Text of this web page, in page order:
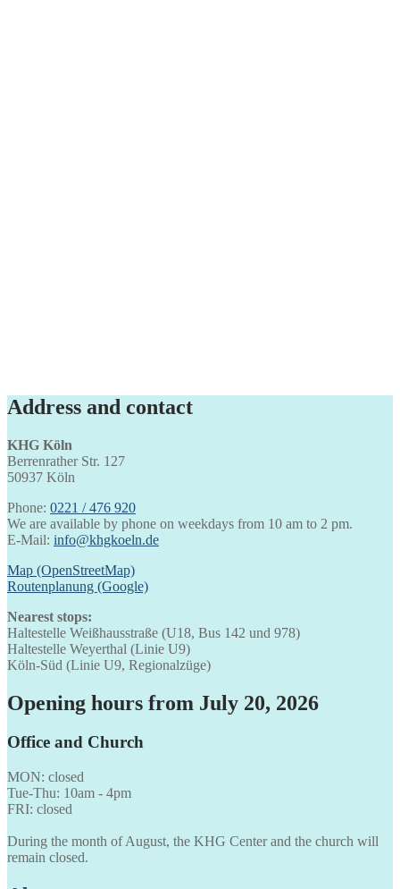
Address and contact
KHG Köln
Berrenrather Str. 127
50937 Köln
Phone: 0221 / 476 920
We are available by phone on weekdays from 10 am to 2 pm.
E-Mail: info@khgkoeln.de
Map (OpenStreetMap)
Routenplanung (Google)
Nearest stops:
Haltestelle Weißhausstraße (U18, Bus 142 und 978)
Haltestelle Weyerthal (Linie U9)
Köln-Süd (Linie U9, Regionalzüge)
Opening hours from July 20, 2026
Office and Church
MON: closed
Tue-Thu: 10am - 4pm
FRI: closed
During the month of August, the KHG Center and the church will
remain closed.